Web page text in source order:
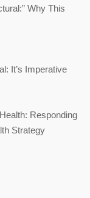
Why This
It’s Imperative
Responding
Strategy